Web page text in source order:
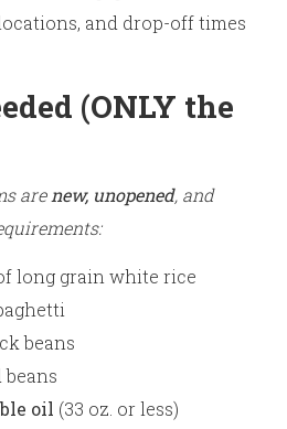
and drop-off times
(ONLY the
are new, unopened, and
long grain white rice
beans
beans
oil (33 oz. or less)